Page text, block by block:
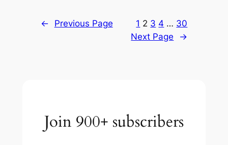
← Previous Page 1 2 3 4 … 30
Next Page
→
Join 900+ subscribers